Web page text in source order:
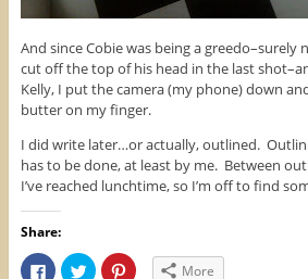
And since Cobie was being a greedo–surely
cut off the top of his head in the last
Kelly, I put the camera (my phone) down
butter on my finger.
I did write later…or actually, outlined.
has to be done, at least by me. Between
I’ve reached lunchtime, so I’m off to find
Share:
C
C C More